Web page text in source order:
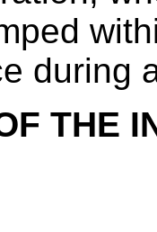
during
THE